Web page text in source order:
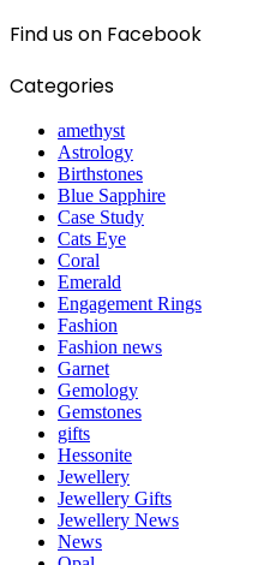
Find us on Facebook
Categories
amethyst
Astrology
Birthstones
Blue Sapphire
Case Study
Cats Eye
Coral
Emerald
Engagement Rings
Fashion
Fashion news
Garnet
Gemology
Gemstones
gifts
Hessonite
Jewellery
Jewellery Gifts
Jewellery News
News